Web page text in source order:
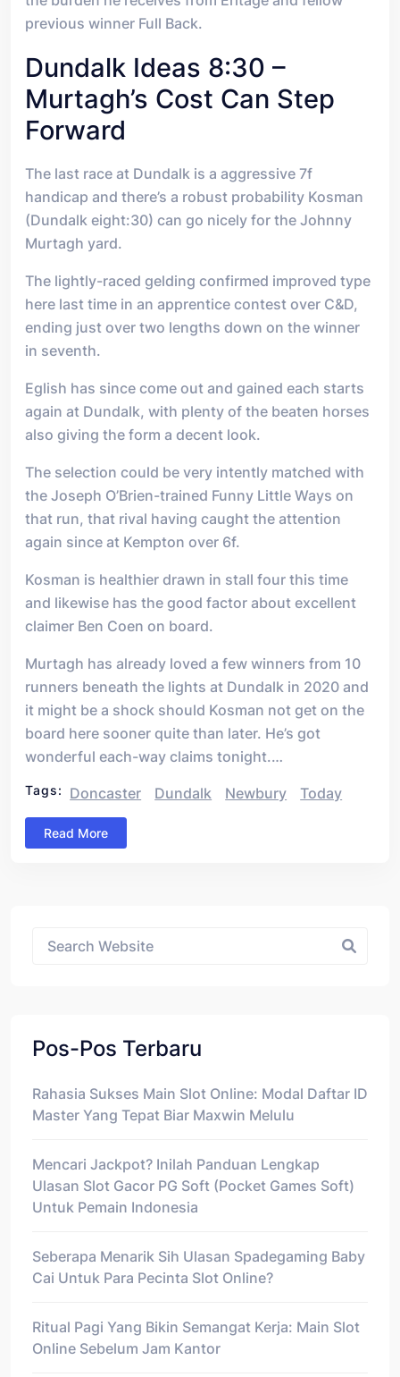
previous winner Full Back.
Dundalk Ideas 8:30 –
Murtagh’s Cost Can Step
Forward
The last race at Dundalk is a aggressive 7f
handicap and there’s a robust probability Kosman
(Dundalk eight:30) can go nicely for the Johnny
Murtagh yard.
The lightly-raced gelding confirmed improved type
here last time in an apprentice contest over C&D,
ending just over two lengths down on the winner
in seventh.
Eglish has since come out and gained each starts
again at Dundalk, with plenty of the beaten horses
also giving the form a decent look.
The selection could be very intently matched with
the Joseph O’Brien-trained Funny Little Ways on
that run, that rival having caught the attention
again since at Kempton over 6f.
Kosman is healthier drawn in stall four this time
and likewise has the good factor about excellent
claimer Ben Coen on board.
Murtagh has already loved a few winners from 10
runners beneath the lights at Dundalk in 2020 and
it might be a shock should Kosman not get on the
board here sooner quite than later. He’s got
wonderful each-way claims tonight.…
Tags: Doncaster Dundalk Newbury Today
Read More
Pos-Pos Terbaru
Rahasia Sukses Main Slot Online: Modal Daftar ID
Master Yang Tepat Biar Maxwin Melulu
Mencari Jackpot? Inilah Panduan Lengkap
Ulasan Slot Gacor PG Soft (Pocket Games Soft)
Untuk Pemain Indonesia
Seberapa Menarik Sih Ulasan Spadegaming Baby
Cai Untuk Para Pecinta Slot Online?
Ritual Pagi Yang Bikin Semangat Kerja: Main Slot
Online Sebelum Jam Kantor